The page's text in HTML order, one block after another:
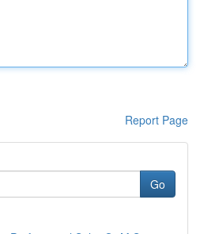
Report Page
Go